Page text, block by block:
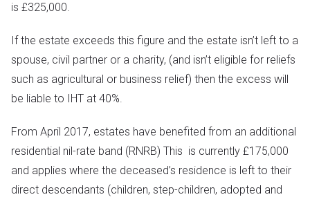
is £325,000.
If the estate exceeds this figure and the estate isn’t left to a
spouse, civil partner or a charity, (and isn’t eligible for reliefs
such as agricultural or business relief) then the excess will
be liable to IHT at 40%.
From April 2017, estates have benefited from an additional
residential nil-rate band (RNRB) This is currently £175,000
and applies where the deceased’s residence is left to their
direct descendants (children, step-children, adopted and